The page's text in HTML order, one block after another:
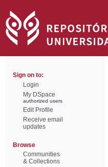
Sign on to:
Login
My DSpace
authorized users
Edit Profile
Receive email
updates
Browse
Communities
& Collections